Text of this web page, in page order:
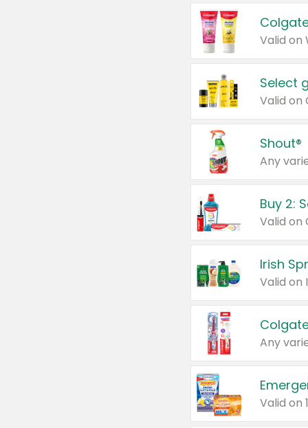
Valid on
Select
Shout®
Any
Buy 2:
Irish
Any
Valid on